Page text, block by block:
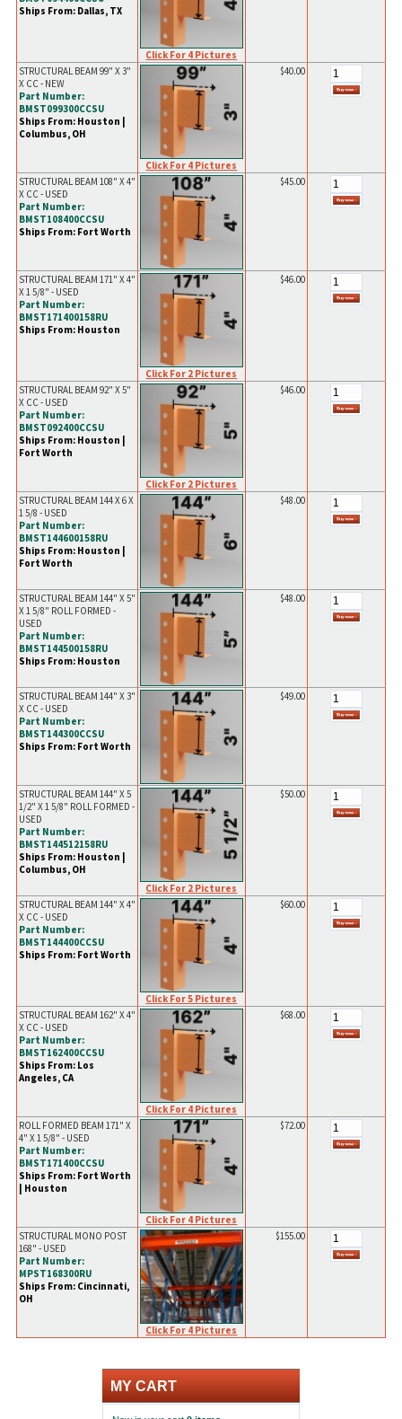
Ships From: Dallas, TX
Click For 4 Pictures
STRUCTURAL BEAM 99" X 3"
X CC - NEW
Part Number:
BMST099300CCSU
Ships From: Houston |
Columbus, OH
Click For 4 Pictures
$40.00
STRUCTURAL BEAM 108" X 4"
X CC - USED
Part Number:
BMST108400CCSU
Ships From: Fort Worth
$45.00
STRUCTURAL BEAM 171" X 4"
X 1 5/8" - USED
Part Number:
BMST171400158RU
Ships From: Houston
Click For 2 Pictures
$46.00
STRUCTURAL BEAM 92" X 5"
X CC - USED
Part Number:
BMST092400CCSU
Ships From: Houston |
Fort Worth
Click For 2 Pictures
$46.00
STRUCTURAL BEAM 144 X 6 X
1 5/8 - USED
Part Number:
BMST144600158RU
Ships From: Houston |
Fort Worth
$48.00
STRUCTURAL BEAM 144" X 5"
X 1 5/8" ROLL FORMED -
USED
Part Number:
BMST144500158RU
Ships From: Houston
$48.00
STRUCTURAL BEAM 144" X 3"
X CC - USED
Part Number:
BMST144300CCSU
Ships From: Fort Worth
$49.00
STRUCTURAL BEAM 144" X 5
1/2" X 1 5/8" ROLL FORMED -
USED
Part Number:
BMST144512158RU
Ships From: Houston |
Columbus, OH
Click For 2 Pictures
$50.00
STRUCTURAL BEAM 144" X 4"
X CC - USED
Part Number:
BMST144400CCSU
Ships From: Fort Worth
Click For 5 Pictures
$60.00
STRUCTURAL BEAM 162" X 4"
X CC - USED
Part Number:
BMST162400CCSU
Ships From: Los
Angeles, CA
Click For 4 Pictures
$68.00
ROLL FORMED BEAM 171" X
4" X 1 5/8" - USED
Part Number:
BMST171400CCSU
Ships From: Fort Worth
| Houston
Click For 4 Pictures
$72.00
STRUCTURAL MONO POST
168" - USED
Part Number:
MPST168300RU
Ships From: Cincinnati,
OH
Click For 4 Pictures
$155.00
MY CART